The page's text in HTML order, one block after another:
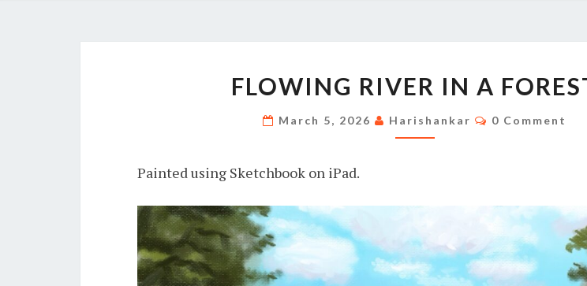
RIVER
IN
A
FLOWING RIVER IN A
March 5, 2026 Harishankar Comments
0 Comment
Painted using Sketchbook on iPad.